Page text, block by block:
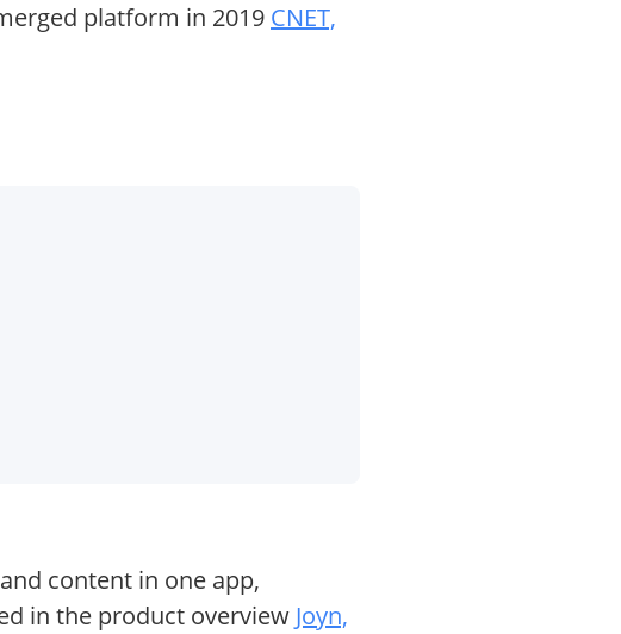
platform in 2019 CNET,
content in one app,
in the product overview Joyn,